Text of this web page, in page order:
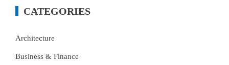
CATEGORIES
Architecture
Business & Finance